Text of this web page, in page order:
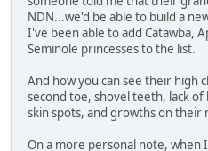
NDN...we'd be able to build a
I've been able to add Catawba,
Seminole princesses to the list.
And how you can see their high
second toe, shovel teeth, lack
skin spots, and growths on their
On a more personal note,